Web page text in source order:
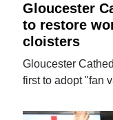
Gloucester
to restore
cloisters
Gloucester
first to adopt "fan